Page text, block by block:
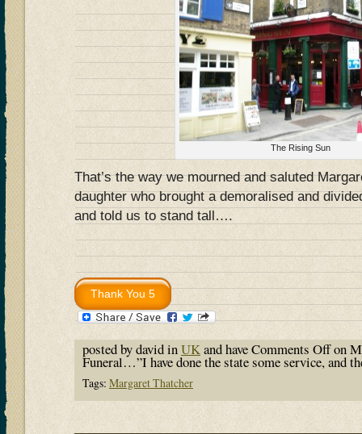
The Rising Sun
That’s the way we mourned and saluted
daughter who brought a demoralised and
and told us to stand tall….
posted by david inUKand haveComments Offon
Funeral…”I have done the state some service, and
Tags: Margaret Thatcher